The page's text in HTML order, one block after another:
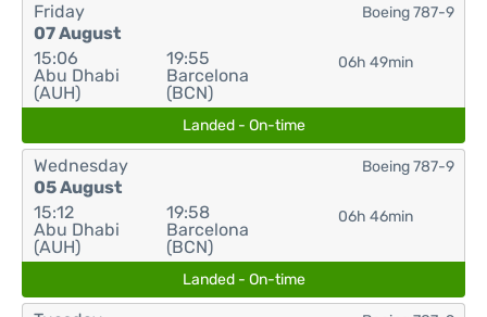
Friday
07 August
15:06
Abu Dhabi
(AUH)
19:55
Barcelona
(BCN)
06h 49min
Boeing 787-9
Landed - On-time
Wednesday
05 August
15:12
Abu Dhabi
(AUH)
19:58
Barcelona
(BCN)
06h 46min
Boeing 787-9
Landed - On-time